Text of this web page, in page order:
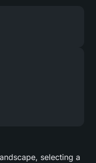
selecting a